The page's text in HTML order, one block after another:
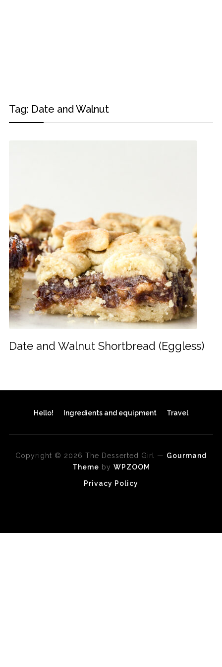
Tag: Date and Walnut
Date and Walnut Shortbread (Eggless)
Hello! Ingredients and equipment Travel
Copyright © 2026 The Desserted Girl — Gourmand
Theme by WPZOOM
Privacy Policy